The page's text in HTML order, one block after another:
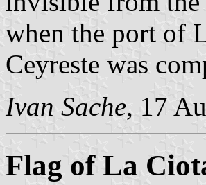
when the port of
Ceyreste was
Ivan Sache, 17
Flag of La